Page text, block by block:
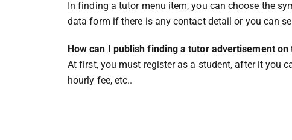
In finding a tutor menu item, you can choose the
data form if there is any contact detail or you can
How can I publish finding a tutor advertisement on
At first, you must register as a student, after it you
hourly fee, etc..